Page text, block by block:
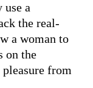
a
the real-
a woman to
on the
from